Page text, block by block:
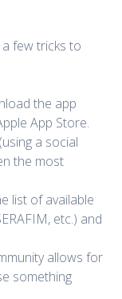
few tricks to
the app
App Store.
a social
the most
list of available
etc.) and
allows for
something